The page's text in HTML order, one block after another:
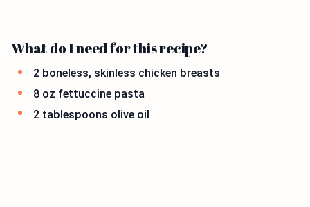
What do I need for this recipe?
2 boneless, skinless chicken breasts
8 oz fettuccine pasta
2 tablespoons olive oil